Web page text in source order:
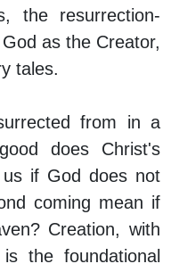
the resurrection-
as the Creator,
tales.
from in a
does Christ's
if God does not
coming mean if
Creation, with
the foundational